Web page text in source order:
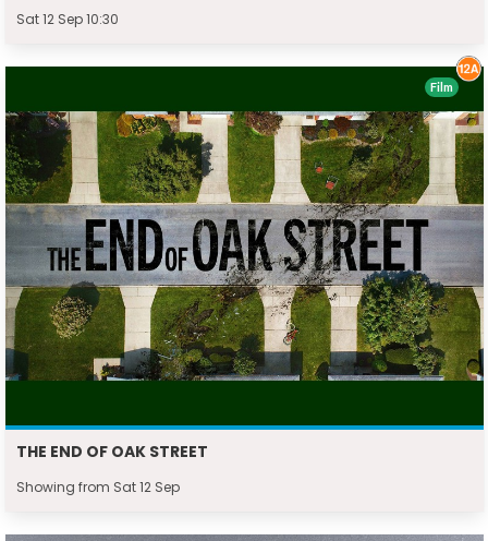
Sat 12 Sep 10:30
THE END OF OAK STREET
Showing from Sat 12 Sep
Film